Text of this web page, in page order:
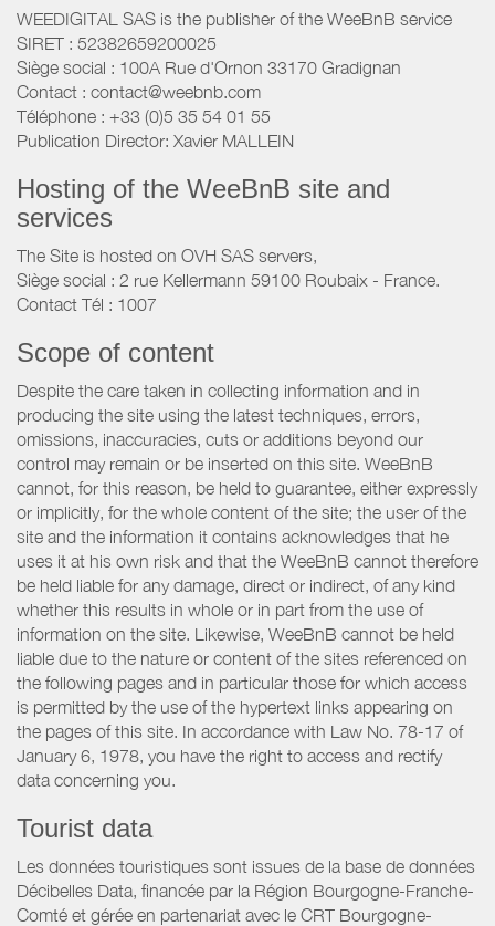
WEEDIGITAL SAS is the publisher of the WeeBnB service
SIRET : 52382659200025
Siège social : 100A Rue d'Ornon 33170 Gradignan
Contact : contact@weebnb.com
Téléphone : +33 (0)5 35 54 01 55
Publication Director: Xavier MALLEIN
Hosting of the WeeBnB site and
services
The Site is hosted on OVH SAS servers,
Siège social : 2 rue Kellermann 59100 Roubaix - France.
Contact Tél : 1007
Scope of content
Despite the care taken in collecting information and in
producing the site using the latest techniques, errors,
omissions, inaccuracies, cuts or additions beyond our
control may remain or be inserted on this site. WeeBnB
cannot, for this reason, be held to guarantee, either expressly
or implicitly, for the whole content of the site; the user of the
site and the information it contains acknowledges that he
uses it at his own risk and that the WeeBnB cannot therefore
be held liable for any damage, direct or indirect, of any kind
whether this results in whole or in part from the use of
information on the site. Likewise, WeeBnB cannot be held
liable due to the nature or content of the sites referenced on
the following pages and in particular those for which access
is permitted by the use of the hypertext links appearing on
the pages of this site. In accordance with Law No. 78-17 of
January 6, 1978, you have the right to access and rectify
data concerning you.
Tourist data
Les données touristiques sont issues de la base de données
Décibelles Data, financée par la Région Bourgogne-Franche-
Comté et gérée en partenariat avec le CRT Bourgogne-